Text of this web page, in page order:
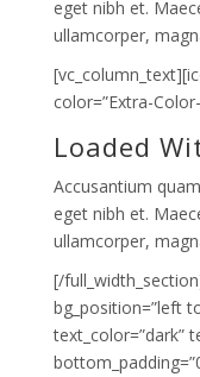
eget nibh et.
ullamcorper,
color=”Extra-
Loaded
Accusantium
eget nibh et.
ullamcorper,
[/
bg_position=”left
text_color=”dark”